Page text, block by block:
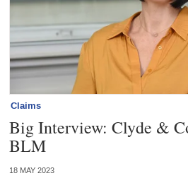
Claims
Big Interview: Clyde &
BLM
18 MAY 2023